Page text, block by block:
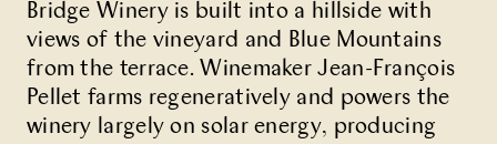
Bridge Winery is built into a hillside with
views of the vineyard and Blue Mountains
from the terrace. Winemaker Jean-François
Pellet farms regeneratively and powers the
winery largely on solar energy, producing